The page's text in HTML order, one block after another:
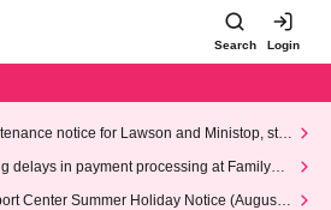
Search Login
notice for Lawson and Ministop, star
on Wednesday (Wed)
delays in payment processing at FamilyMa
Center Summer Holiday Notice (August 1